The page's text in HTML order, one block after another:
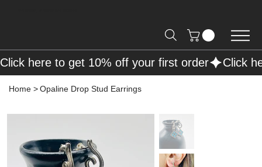
Home >Opaline Drop Stud Earrings
Click here to get 10% off your first order